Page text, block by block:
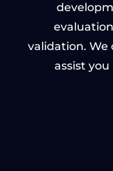
validation.
assist